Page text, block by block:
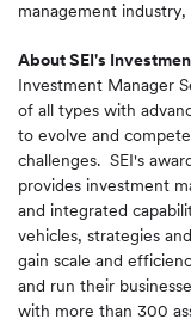
management
About SEI's
Investment Manager
of all types with
to evolve and
challenges. SEI's
provides investment
and integrated
vehicles, strategies
gain scale and
and run their
with more than 300